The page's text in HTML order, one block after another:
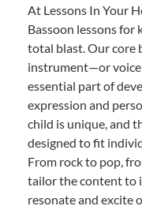
At Lessons In Your
Bassoon lessons for
total blast. Our core
instrument—or
essential part of
expression and
child is unique, and
designed to fit
From rock to pop,
tailor the content to
resonate and excite